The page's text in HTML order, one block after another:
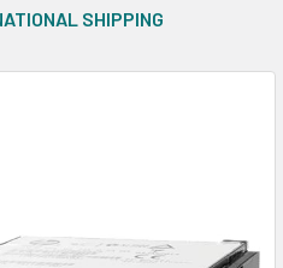
SHIPPING